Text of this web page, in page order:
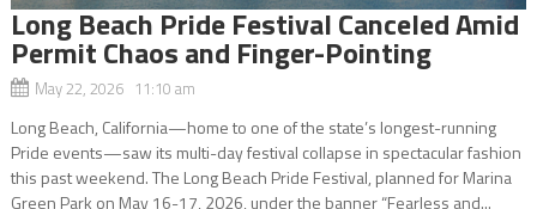
Long Beach Pride Festival Canceled Amid
Permit Chaos and Finger-Pointing
May 22, 2026 11:10 am
Long Beach, California—home to one of the state’s longest-running
Pride events—saw its multi-day festival collapse in spectacular fashion
this past weekend. The Long Beach Pride Festival, planned for Marina
Green Park on May 16-17, 2026, under the banner “Fearless and...